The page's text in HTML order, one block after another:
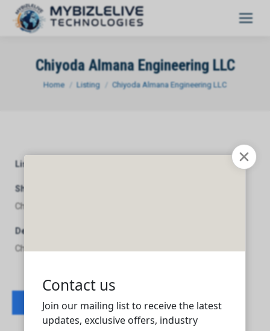
Chiyoda Almana Engineering LLC
You are here:
Home Listing Chiyoda Almana Engineering LLC
Listing Category
Short Description
Chiyoda Almana Engineering LLC
Description
Chiyoda Almana Engineering LLC
Contact listing owner